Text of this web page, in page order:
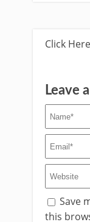
Click
Leave
Save
this